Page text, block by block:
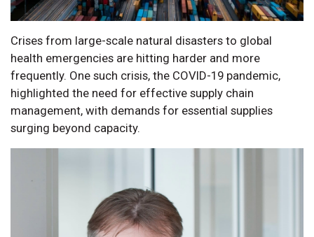
Crises from large-scale natural disasters to global
health emergencies are hitting harder and more
frequently. One such crisis, the COVID-19 pandemic,
highlighted the need for effective supply chain
management, with demands for essential supplies
surging beyond capacity.